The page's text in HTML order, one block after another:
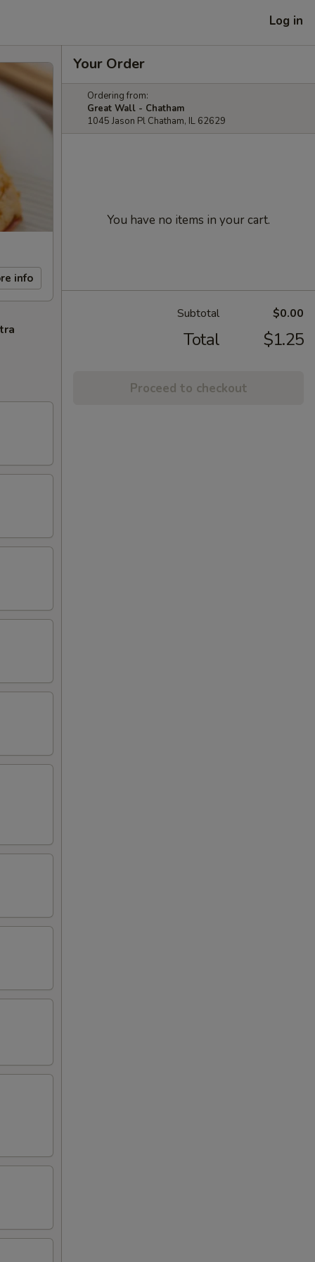
Log in
info
Your Order
Ordering from:
Great Wall - Chatham
1045 Jason Pl Chatham, IL 62629
You have no items in your cart.
Subtotal $0.00
Total $1.25
Proceed to checkout